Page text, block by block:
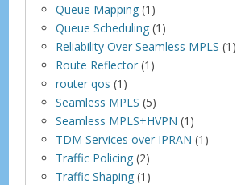
Queue Mapping (1)
Queue Scheduling (1)
Reliability Over Seamless MPLS (1)
Route Reflector (1)
router qos (1)
Seamless MPLS (5)
Seamless MPLS+HVPN (1)
TDM Services over IPRAN (1)
Traffic Policing (2)
Traffic Shaping (1)